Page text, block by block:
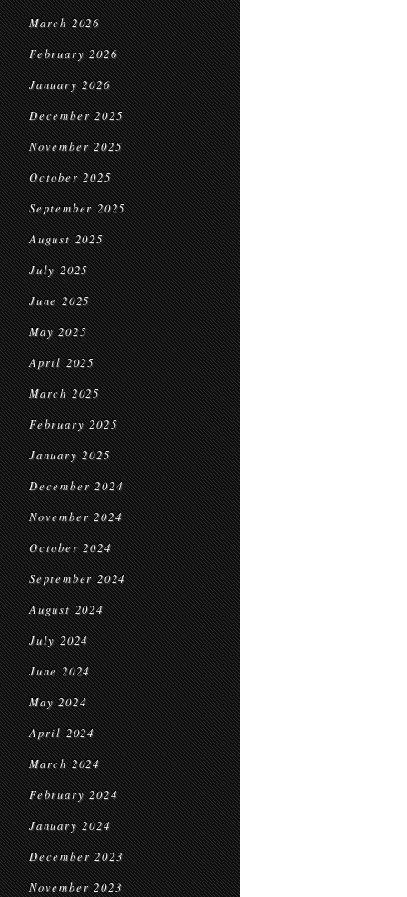
March 2026
February 2026
January 2026
December 2025
November 2025
October 2025
September 2025
August 2025
July 2025
June 2025
May 2025
April 2025
March 2025
February 2025
January 2025
December 2024
November 2024
October 2024
September 2024
August 2024
July 2024
June 2024
May 2024
April 2024
March 2024
February 2024
January 2024
December 2023
November 2023